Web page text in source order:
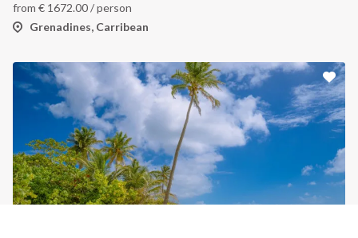
from € 1672.00/ person
Grenadines, Carribean
How it works
CONTACT US
FAQ
Contact us
Infoline:
+39 375 699 6472